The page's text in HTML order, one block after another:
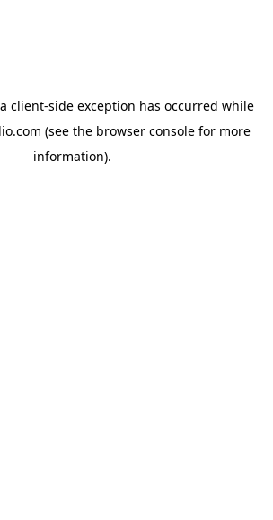
client-side exception has occurred while
(see the browser consolefor more
information).